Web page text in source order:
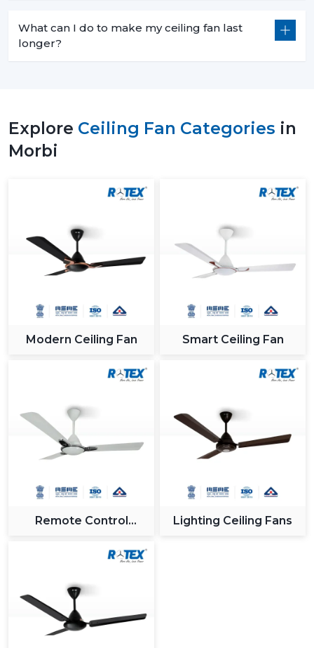
What can I do to make my ceiling fan last
longer?
Explore Ceiling Fan Categories in
Morbi
Modern Ceiling Fan Smart Ceiling Fan
Remote Control
Lighting Ceiling Fans